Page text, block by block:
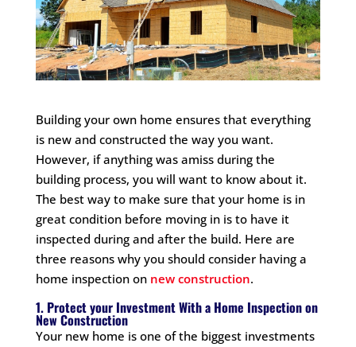
Building your own home ensures that everything
is new and constructed the way you want.
However, if anything was amiss during the
building process, you will want to know about it.
The best way to make sure that your home is in
great condition before moving in is to have it
inspected during and after the build. Here are
three reasons why you should consider having a
home inspection on new construction.
1. Protect your Investment With a Home Inspection on
New Construction
Your new home is one of the biggest investments